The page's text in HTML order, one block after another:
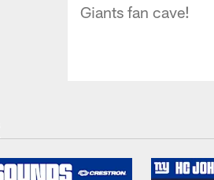
Giants fan cave!